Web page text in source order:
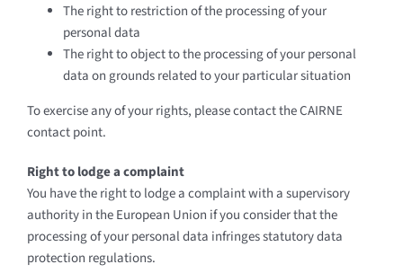
The right to restriction of the processing of your
personal data
The right to object to the processing of your personal
data on grounds related to your particular situation
To exercise any of your rights, please contact the CAIRNE
contact point.
Right to lodge a complaint
You have the right to lodge a complaint with a supervisory
authority in the European Union if you consider that the
processing of your personal data infringes statutory data
protection regulations.